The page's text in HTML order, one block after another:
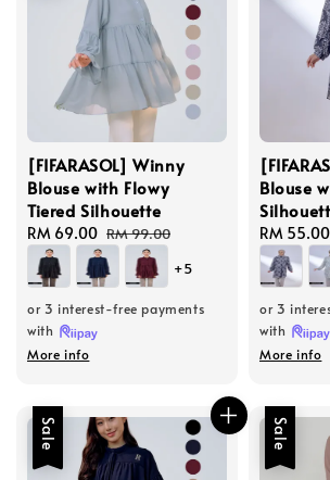
[FIFARASOL] Winny
Blouse with Flowy
Tiered Silhouette
Sale
price
RM 69.00 Regular
price
RM 99.00
+5
or 3 interest-free payments
with
More info
Blouse
Sale
price
RM 55.00
or 3
with
More info
Sale Sale